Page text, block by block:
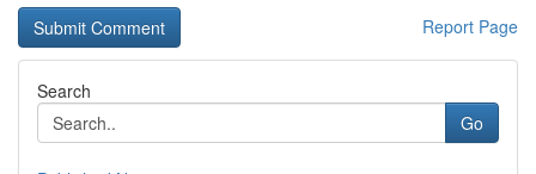
Report Page
Search
Go